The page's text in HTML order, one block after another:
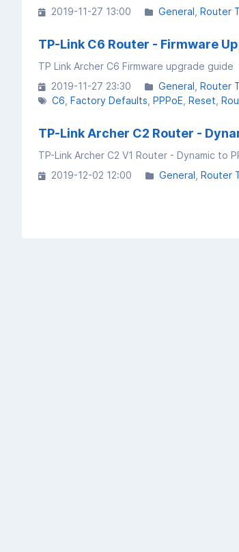
2019-11-27 13:00
General Router
TP-Link C6 Router - Firmware
TP Link Archer C6 Firmware upgrade guide
2019-11-27 23:30
General Router
C6 Factory Defaults PPPoE Reset
TP-Link Archer C2 Router -
TP-Link Archer C2 V1 Router - Dynamic to
2019-12-02 12:00
General Router